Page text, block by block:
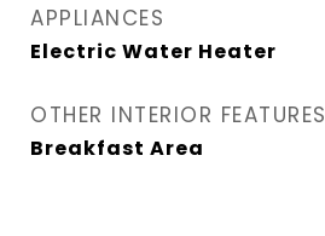
APPLIANCES
Electric Water Heater
OTHER INTERIOR FEATURES
Breakfast Area